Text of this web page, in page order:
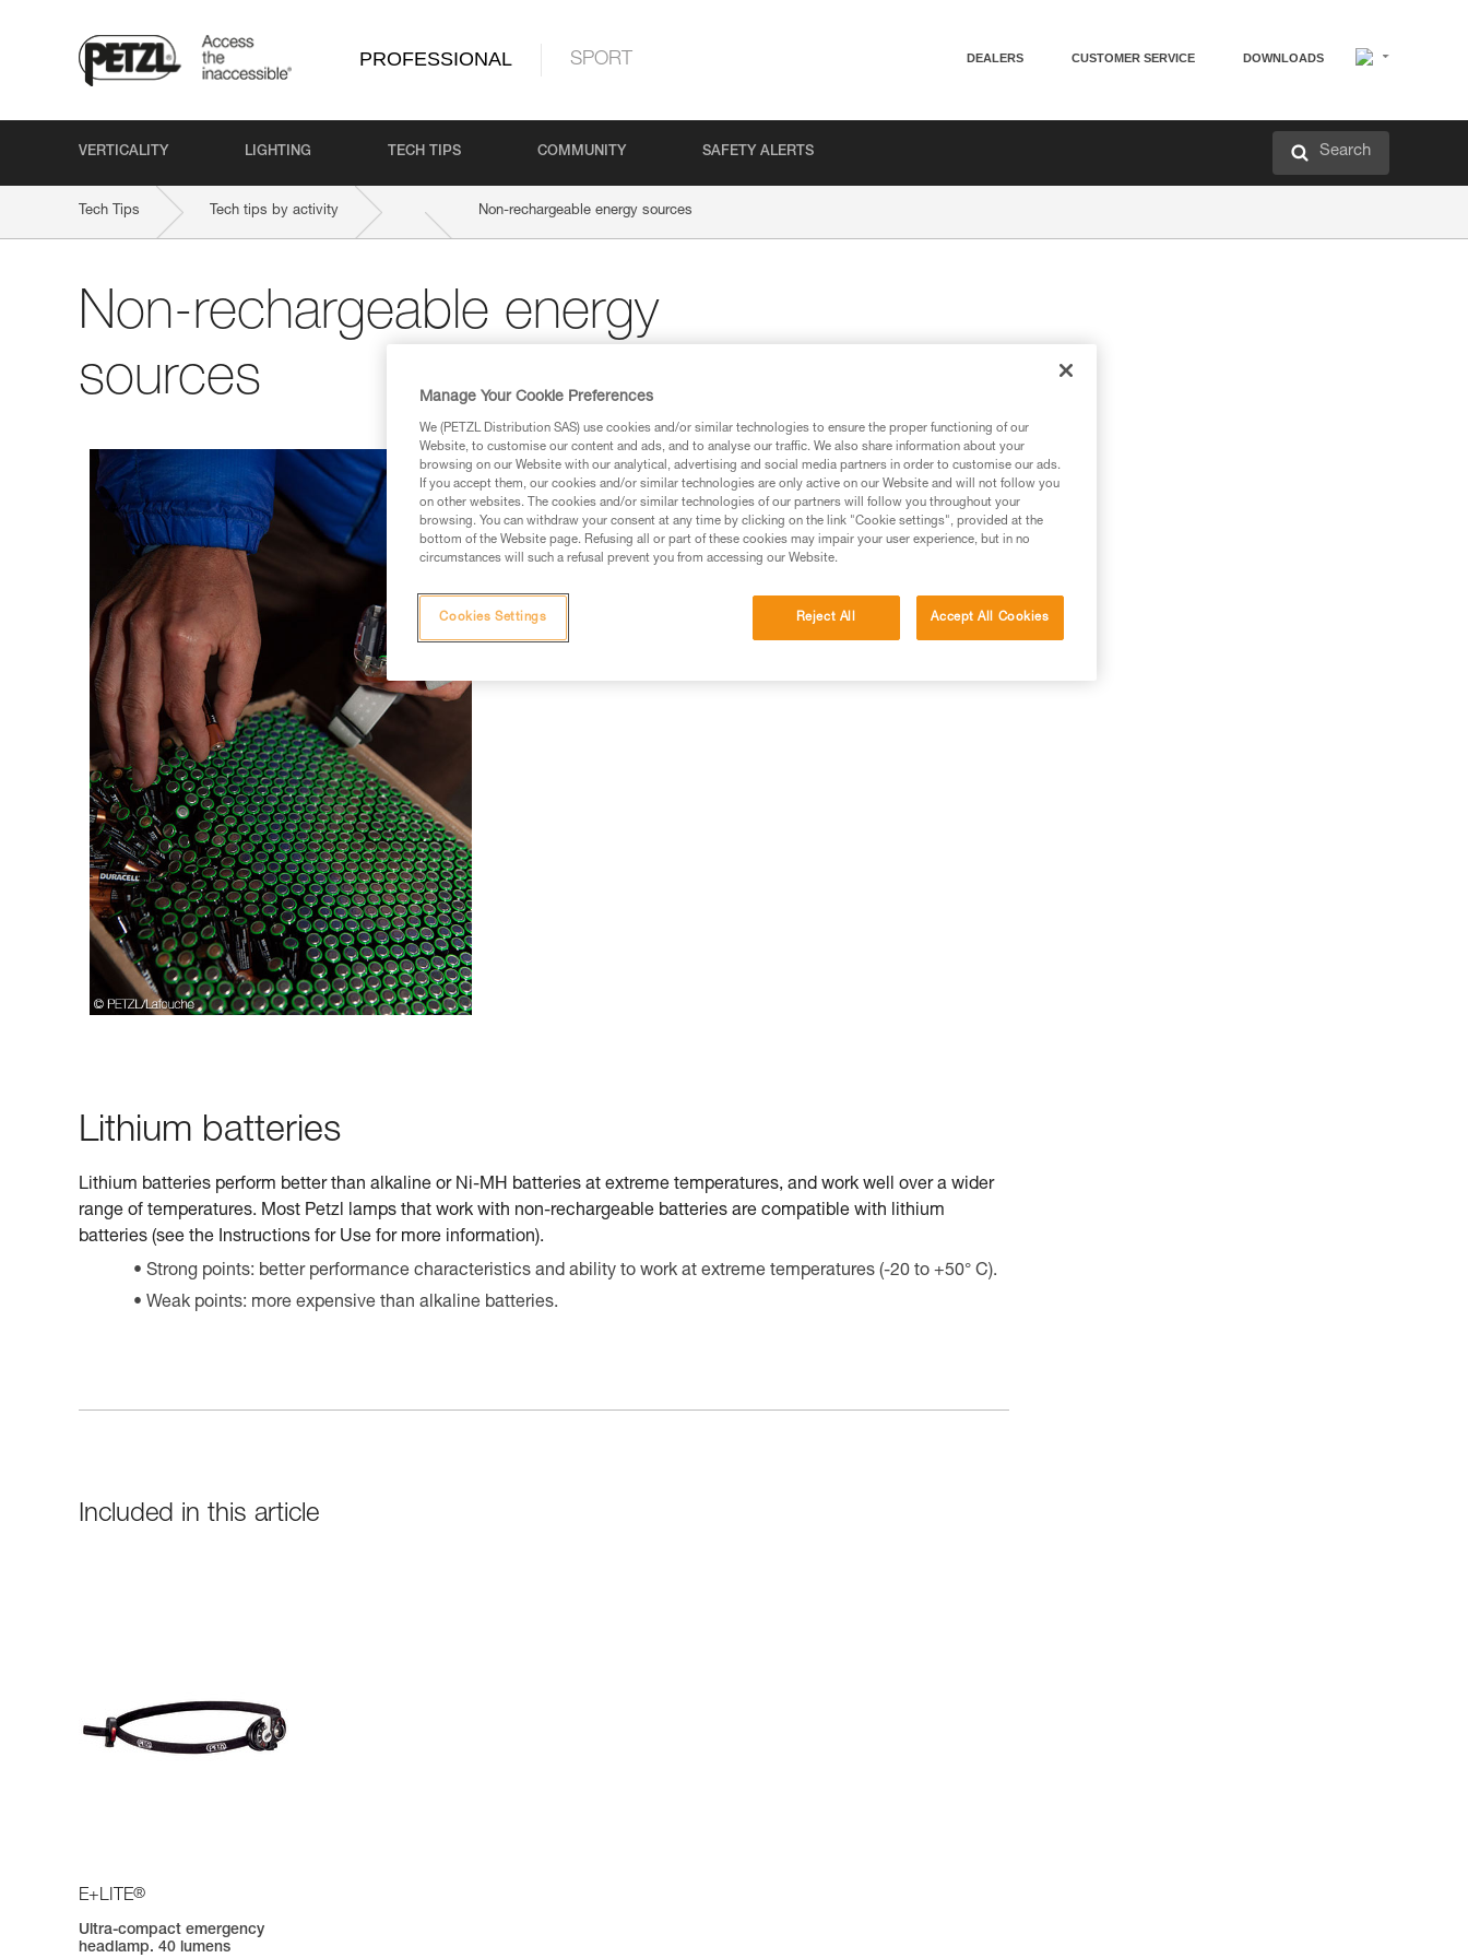
PROFESSIONAL SPORT DEALERS CUSTOMER SERVICE DOWNLOADS
VERTICALITY LIGHTING TECH TIPS COMMUNITY SAFETY ALERTS Search
Tech Tips Tech tips by activity Non-rechargeable energy sources
Non-rechargeable energy
sources
Alkaline batteries
Alkaline batteries are widely used and available worldwide, and
perform considerably better than saline batteries. They are also
Strong points: availability, shelf life.
Weak points: they need to be regularly replaced for intensive use
Lithium batteries
Lithium batteries perform better than alkaline or Ni-MH batteries at extreme temperatures, and work well over a wider
range of temperatures. Most Petzl lamps that work with non-rechargeable batteries are compatible with lithium
batteries (see the Instructions for Use for more information).
Strong points: better performance characteristics and ability to work at extreme temperatures (-20 to +50° C).
Weak points: more expensive than alkaline batteries.
Included in this article
E+LITE®
Ultra-compact emergency
headlamp. 40 lumens
Manage Your Cookie Preferences
We (PETZL Distribution SAS) use cookies and/or similar technologies to ensure the proper functioning of our
Website, to customise our content and ads, and to analyse our traffic. We also share information about your
browsing on our Website with our analytical, advertising and social media partners in order to customise our ads.
If you accept them, our cookies and/or similar technologies are only active on our Website and will not follow you
on other websites. The cookies and/or similar technologies of our partners will follow you throughout your
browsing. You can withdraw your consent at any time by clicking on the link "Cookie settings", provided at the
bottom of the Website page. Refusing all or part of these cookies may impair your user experience, but in no
circumstances will such a refusal prevent you from accessing our Website.
Reject All Accept All Cookies
Cookies Settings